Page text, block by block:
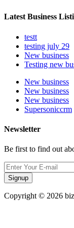
Latest Business
testt
testing july 29
New business
Testing new
New business
New business
New business
Supersoniccrm
Newsletter
Be first to find out
Signup
Copyright © 2026